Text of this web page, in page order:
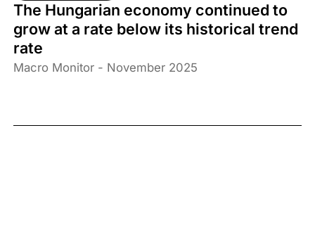
The Hungarian economy continued to
grow at a rate below its historical trend
rate
Macro Monitor - November 2025